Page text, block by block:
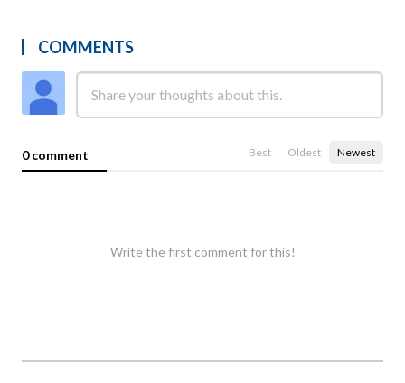
COMMENTS
0 comment Best Oldest Newest
Write the first comment for this!